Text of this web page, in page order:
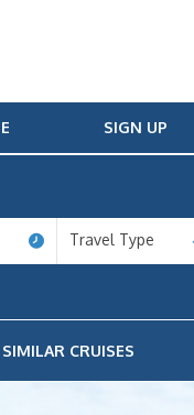
SIGN UP
Travel Type
SIMILAR CRUISES